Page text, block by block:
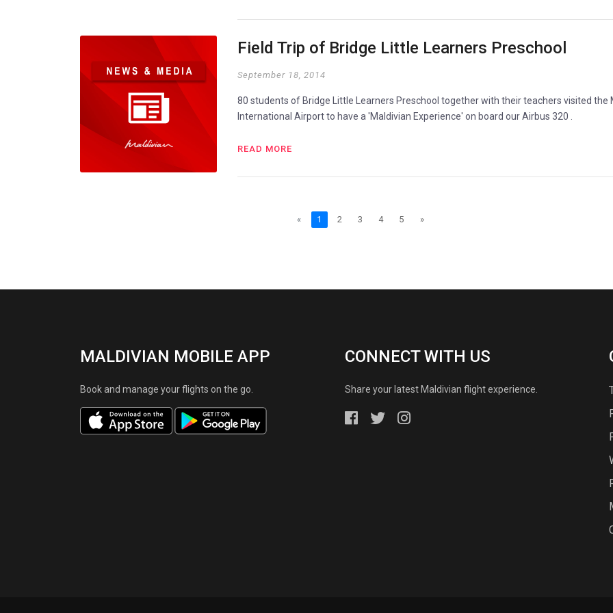
Field Trip of Bridge Little Learners Preschool
September 18, 2014
80 students of Bridge Little Learners Preschool together with their teachers visited the
International Airport to have a 'Maldivian Experience' on board our Airbus 320 .
READ MORE
« 1 2 3 4 5 »
MALDIVIAN MOBILE APP
Book and manage your flights on the go.
CONNECT WITH US
Share your latest Maldivian flight experience.